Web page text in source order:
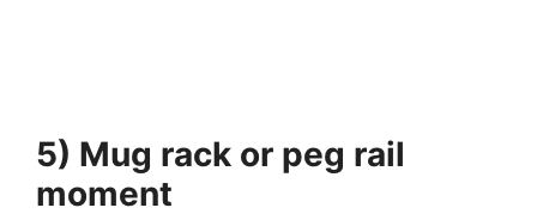
5) Mug rack or peg rail
moment